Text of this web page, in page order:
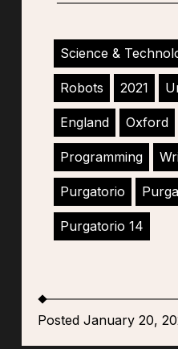
Science &
Robots 2021
England Oxford
Programming
Purgatorio
Purgatorio 14
Posted January 20,